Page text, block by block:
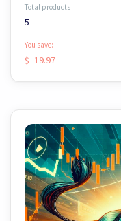
Total products
5
You save:
$ -19.97